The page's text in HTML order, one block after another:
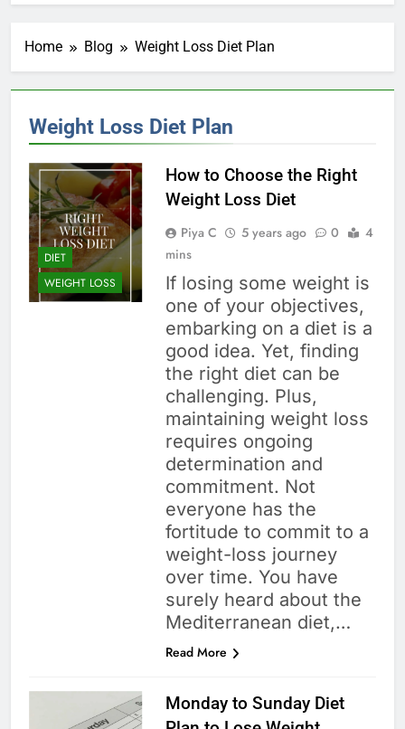
Home Blog Weight Loss Diet Plan
Weight Loss Diet Plan
DIET
WEIGHT LOSS
How to Choose the Right
Weight Loss Diet
Piya C 5 years ago 0
4
mins
If losing some weight is
one of your objectives,
embarking on a diet is a
good idea. Yet, finding
the right diet can be
challenging. Plus,
maintaining weight loss
requires ongoing
determination and
commitment. Not
everyone has the
fortitude to commit to a
weight-loss journey
over time. You have
surely heard about the
Mediterranean diet,…
Read More
Monday to Sunday Diet